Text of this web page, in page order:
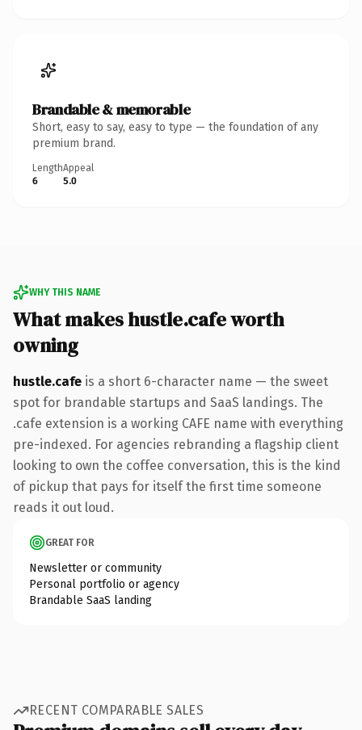
Brandable & memorable
Short, easy to say, easy to type — the foundation of any
premium brand.
Length
6
Appeal
5.0
WHY THIS NAME
What makes hustle.cafe worth
owning
hustle.cafe is a short 6-character name — the sweet
spot for brandable startups and SaaS landings. The
.cafe extension is a working CAFE name with everything
pre-indexed. For agencies rebranding a flagship client
looking to own the coffee conversation, this is the kind
of pickup that pays for itself the first time someone
reads it out loud.
GREAT FOR
Newsletter or community
Personal portfolio or agency
Brandable SaaS landing
RECENT COMPARABLE SALES